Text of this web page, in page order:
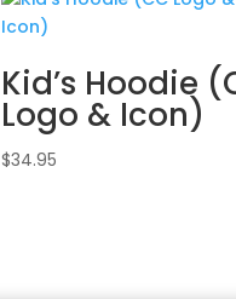
Kid’s Hoodie
Logo & Icon)
$34.95